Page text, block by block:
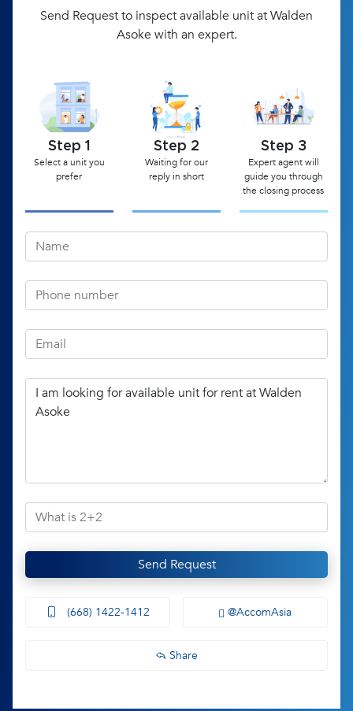
Send Request to inspect available unit at Walden
Asoke with an expert.
Step 1
Select a unit you
prefer
Step 2
Waiting for our
reply in short
Step 3
Expert agent will
guide you through
the closing process
Send Request
(668) 1422-1412 @AccomAsia
Share